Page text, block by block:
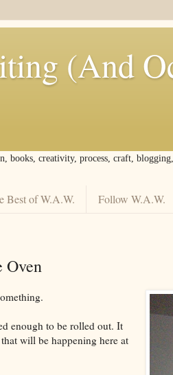
(And
creativity, process, craft,
Best of W.A.W. Follow W.A.W.
Oven
enough to be rolled out. It
will be happening here at